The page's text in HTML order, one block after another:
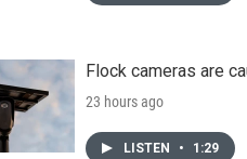
Flock cameras are
23 hours ago
LISTEN • 1:29